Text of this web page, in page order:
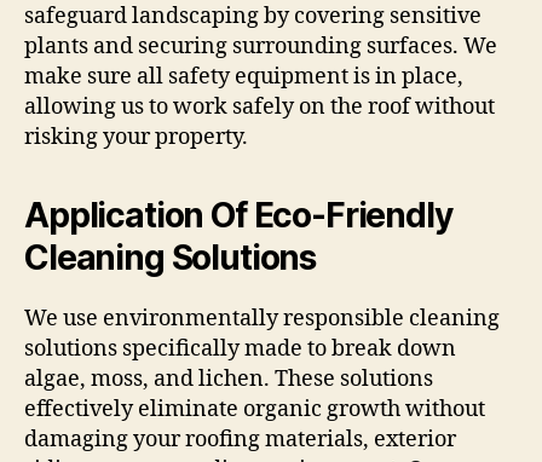
safeguard landscaping by covering sensitive
plants and securing surrounding surfaces. We
make sure all safety equipment is in place,
allowing us to work safely on the roof without
risking your property.
Application Of Eco-Friendly
Cleaning Solutions
We use environmentally responsible cleaning
solutions specifically made to break down
algae, moss, and lichen. These solutions
effectively eliminate organic growth without
damaging your roofing materials, exterior